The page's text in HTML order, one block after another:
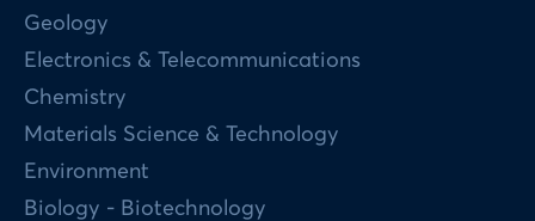
Geology
Electronics & Telecommunications
Chemistry
Materials Science & Technology
Environment
Biology - Biotechnology